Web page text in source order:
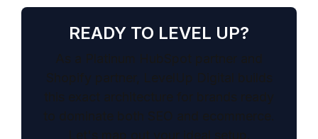
READY TO LEVEL UP?